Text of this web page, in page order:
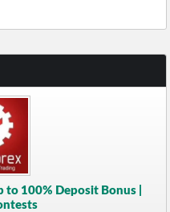
100% Deposit Bonus |